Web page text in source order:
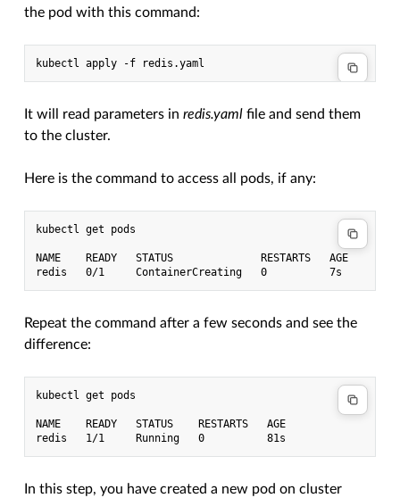
the pod with this command:
It will read parameters inredis.yaml file and send them
to the cluster.
Here is the command to access all pods, if any:
kubectl get pods
NAME    READY   STATUS              RESTARTS   AGE
Repeat the command after a few seconds and see the
difference:
kubectl get pods
NAME    READY   STATUS    RESTARTS   AGE
In this step, you have created a new pod on cluster